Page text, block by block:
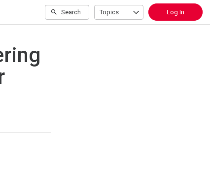
Search Topics Log In